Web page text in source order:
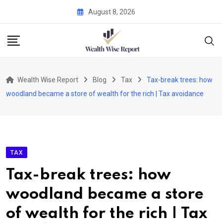
content
August 8, 2026
Wealth Wise Report Blog Tax
Tax-break trees: how
woodland became a store of wealth for the rich | Tax avoidance
TAX
Tax-break trees: how
woodland became a store
of wealth for the rich | Tax